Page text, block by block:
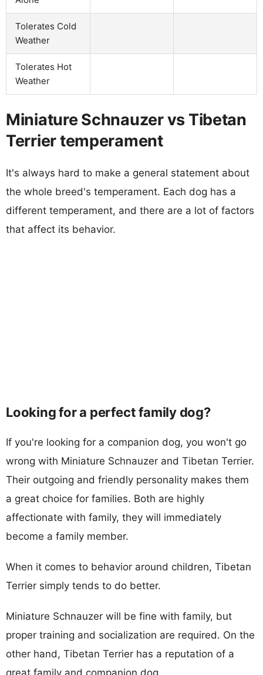
Tolerates Cold
Weather
Tolerates Hot
Weather
Miniature Schnauzer vs Tibetan
Terrier temperament
It's always hard to make a general statement about
the whole breed's temperament. Each dog has a
different temperament, and there are a lot of factors
that affect its behavior.
Looking for a perfect family dog?
If you're looking for a companion dog, you won't go
wrong with Miniature Schnauzer and Tibetan Terrier.
Their outgoing and friendly personality makes them
a great choice for families. Both are highly
affectionate with family, they will immediately
become a family member.
When it comes to behavior around children, Tibetan
Terrier simply tends to do better.
Miniature Schnauzer will be fine with family, but
proper training and socialization are required. On the
other hand, Tibetan Terrier has a reputation of a
great family and companion dog.